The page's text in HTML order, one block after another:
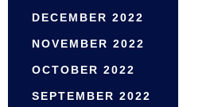
DECEMBER 2022
NOVEMBER 2022
OCTOBER 2022
SEPTEMBER 2022